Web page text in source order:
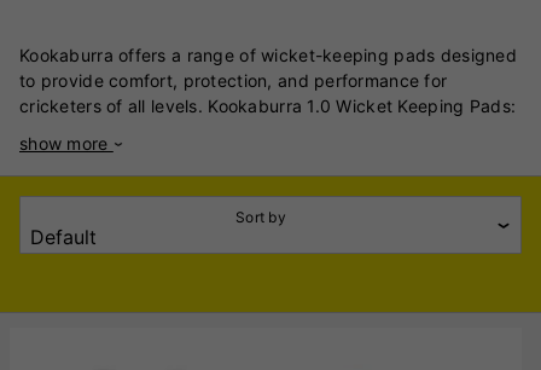
Kookaburra offers a range of wicket-keeping pads designed
to provide comfort, protection, and performance for
cricketers of all levels. Kookaburra 1.0 Wicket Keeping Pads:
with lightweight high-density foam and traditional cane,
ensuring superb comfort and protection. The ultra-slim
ergonomic shape is preferred by international players,
enhancing mobility and ease of movement. Kookaburra LC
1.0 Wicket Keeping Legguards 2024: As part of Kookaburra's
performance. While specific details are limited, they are
show more
Sort by